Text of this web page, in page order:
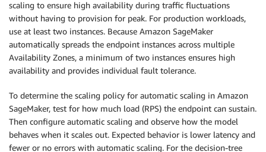
scaling to ensure high availability during traffic fluctuations
without having to provision for peak. For production workloads,
use at least two instances. Because Amazon SageMaker
automatically spreads the endpoint instances across multiple
Availability Zones, a minimum of two instances ensures high
availability and provides individual fault tolerance.
To determine the scaling policy for automatic scaling in Amazon
SageMaker, test for how much load (RPS) the endpoint can sustain.
Then configure automatic scaling and observe how the model
behaves when it scales out. Expected behavior is lower latency and
fewer or no errors with automatic scaling. For the decision-tree